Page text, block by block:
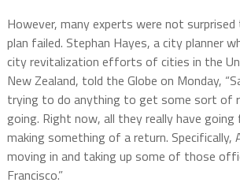
However, many experts were not
plan failed. Stephan Hayes, a city planner
city revitalization efforts of cities in the
New Zealand, told the Globe on Monday,
trying to do anything to get some sort of
going. Right now, all they really have
making something of a return. Specifically,
moving in and taking up some of those
Francisco.”